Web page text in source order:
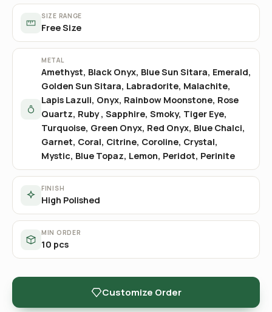
SIZE RANGE
Free Size
METAL
Amethyst, Black Onyx, Blue Sun Sitara, Emerald,
Golden Sun Sitara, Labradorite, Malachite,
Lapis Lazuli, Onyx, Rainbow Moonstone, Rose
Quartz, Ruby , Sapphire, Smoky, Tiger Eye,
Turquoise, Green Onyx, Red Onyx, Blue Chalci,
Garnet, Coral, Citrine, Coroline, Crystal,
Mystic, Blue Topaz, Lemon, Peridot, Perinite
FINISH
High Polished
MIN ORDER
10 pcs
Customize Order